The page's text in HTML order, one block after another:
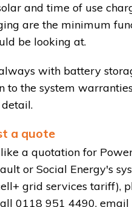
and time of use
are the minimum
be looking at.
with battery
to the system
a quote
a quotation for
or Social Energy's
grid services tariff),
0118 951 4490, email